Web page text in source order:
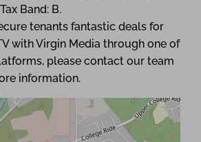
Band: B.
tenants fantastic deals for
with Virgin Media through one of
please contact our team
information.